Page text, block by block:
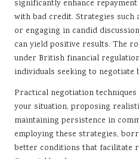
significantly enhance
with bad credit. Strategies
or engaging in candid
can yield positive results. The
under British financial
individuals seeking to negotiate
Practical negotiation
your situation, proposing
maintaining persistence in
employing these strategies,
better conditions that facilitate